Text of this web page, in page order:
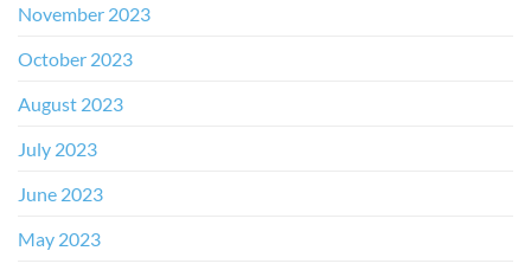
November 2023
October 2023
August 2023
July 2023
June 2023
May 2023